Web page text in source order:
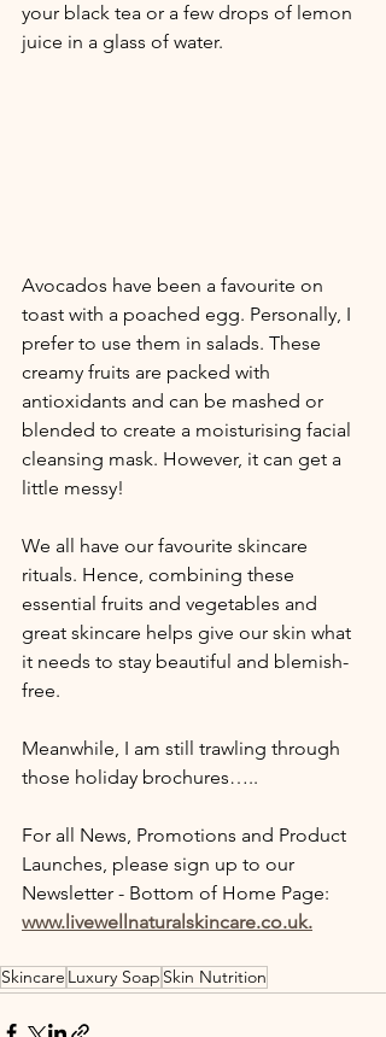
your black tea or a few drops of lemon
juice in a glass of water.
Avocados have been a favourite on
toast with a poached egg. Personally, I
prefer to use them in salads. These
creamy fruits are packed with
antioxidants and can be mashed or
blended to create a moisturising facial
cleansing mask. However, it can get a
little messy!
We all have our favourite skincare
rituals. Hence, combining these
essential fruits and vegetables and
great skincare helps give our skin what
it needs to stay beautiful and blemish-
free.
Meanwhile, I am still trawling through
those holiday brochures…..
For all News, Promotions and Product
Launches, please sign up to our
Newsletter - Bottom of Home Page:
www.livewellnaturalskincare.co.uk.
Skincare Luxury Soap Skin Nutrition